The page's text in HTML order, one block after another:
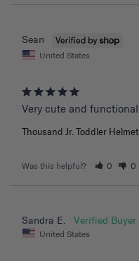
Sean
United States
Very cute and functional
Thousand Jr. Toddler Helmet
Was this helpful? 0 0
Sandra E.
United States